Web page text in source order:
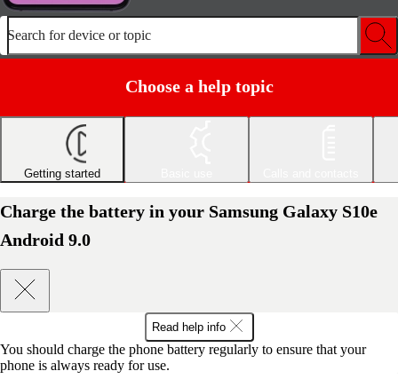
Search for device or topic
Choose a help topic
Getting started
Charge the battery in your Samsung Galaxy S10e
Android 9.0
Read help info
You should charge the phone battery regularly to ensure that your
phone is always ready for use.